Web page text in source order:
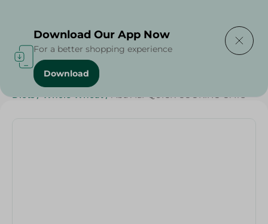
Home / Grocer - Fresh
Diets / Whole Wheat / Abu Auf-QUICK COOKING OATS
Download Our App Now
For a better shopping experience
Download